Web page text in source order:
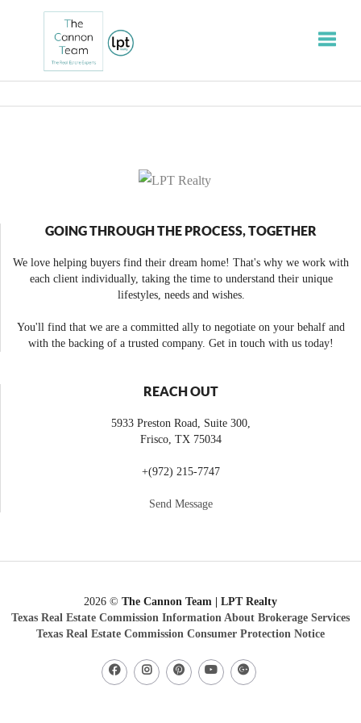
GOING THROUGH THE PROCESS, TOGETHER
We love helping buyers find their dream home! That's why we work with
each client individually, taking the time to understand their unique
lifestyles, needs and wishes.
You'll find that we are a committed ally to negotiate on your behalf and
with the backing of a trusted company. Get in touch with us today!
REACH OUT
5933 Preston Road, Suite 300,
Frisco TX 75034
+(972) 215-7747
Send Message
2026 © The Cannon Team | LPT Realty
Texas Real Estate Commission Information About Brokerage Services
Texas Real Estate Commission Consumer Protection Notice